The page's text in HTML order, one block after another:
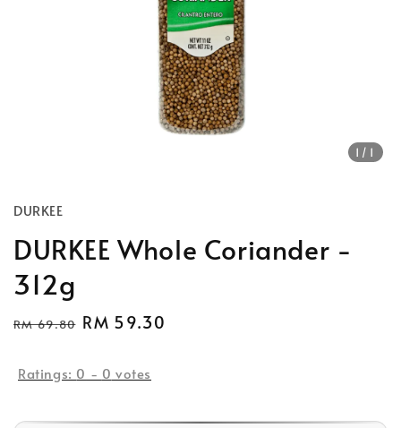
1 /1
DURKEE
DURKEE Whole Coriander -
312g
Regular
RM 69.80 Sale
RM 59.30
Ratings: 0 - 0 votes